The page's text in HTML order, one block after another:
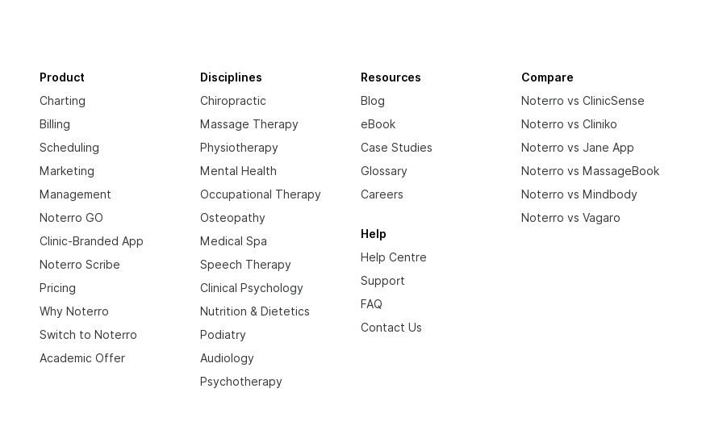
Product
Charting
Billing
Scheduling
Marketing
Management
Noterro GO
Clinic-Branded App
Noterro Scribe
Pricing
Why Noterro
Switch to Noterro
Academic Offer
Disciplines
Chiropractic
Massage Therapy
Physiotherapy
Mental Health
Occupational Therapy
Osteopathy
Medical Spa
Speech Therapy
Clinical Psychology
Nutrition & Dietetics
Podiatry
Audiology
Psychotherapy
Resources
Blog
eBook
Case Studies
Glossary
Careers
Help
Help Centre
Support
FAQ
Contact Us
Compare
Noterro vs ClinicSense
Noterro vs Cliniko
Noterro vs Jane App
Noterro vs MassageBook
Noterro vs Mindbody
Noterro vs Vagaro